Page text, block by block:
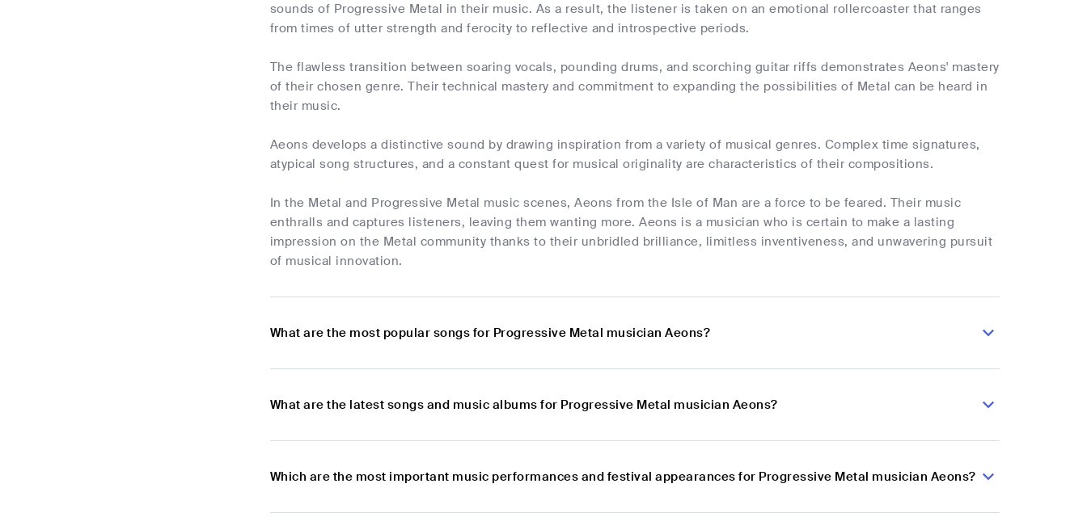
sounds of Progressive Metal in their music. As a result, the listener is taken on an emotional rollercoaster that ranges
from times of utter strength and ferocity to reflective and introspective periods.
The flawless transition between soaring vocals, pounding drums, and scorching guitar riffs demonstrates Aeons' mastery
of their chosen genre. Their technical mastery and commitment to expanding the possibilities of Metal can be heard in
their music.
Aeons develops a distinctive sound by drawing inspiration from a variety of musical genres. Complex time signatures,
atypical song structures, and a constant quest for musical originality are characteristics of their compositions.
In the Metal and Progressive Metal music scenes, Aeons from the Isle of Man are a force to be feared. Their music
enthralls and captures listeners, leaving them wanting more. Aeons is a musician who is certain to make a lasting
impression on the Metal community thanks to their unbridled brilliance, limitless inventiveness, and unwavering pursuit
of musical innovation.
What are the most popular songs for Progressive Metal musician Aeons?
What are the latest songs and music albums for Progressive Metal musician Aeons?
Which are the most important music performances and festival appearances for Progressive Metal musician Aeons?